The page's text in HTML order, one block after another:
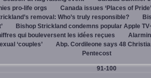
pro-life orgs
Canada issues ‘Places of
removal: Who’s truly responsible?
Bishop Strickland condemns popular Apple
qui bouleversent les idées reçues
‘couples’
Abp. Cordileone says 48
Pentecost
91-100